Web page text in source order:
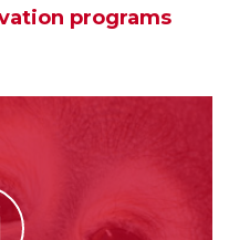
programs